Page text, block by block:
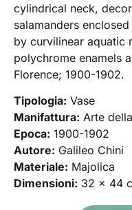
cylindrical neck,
salamanders
by curvilinear aquatic
polychrome enamels
Florence; 1900-1902.
Tipologia: Vase
Manifattura: Arte
Epoca: 1900-1902
Autore: Galileo Chini
Materiale: Majolica
Dimensioni: 32 x 44